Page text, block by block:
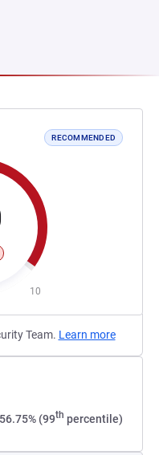
RECOMMENDED
10
Team. Learn more
56.75% (99th percentile)